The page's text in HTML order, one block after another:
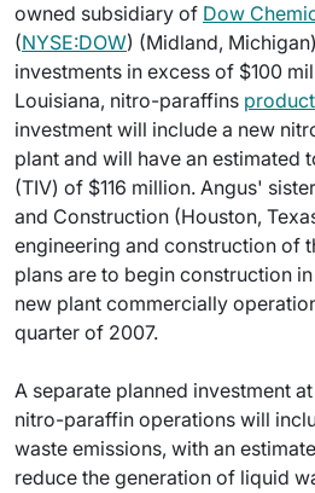
owned subsidiary of Dow
(NYSE:DOW) (Midland,
investments in excess of $100
Louisiana, nitro-paraffins
investment will include a new
plant and will have an estimated
(TIV) of $116 million. Angus'
and Construction (Houston,
engineering and construction of
plans are to begin construction
new plant commercially
quarter of 2007.
A separate planned investment
nitro-paraffin operations will
waste emissions, with an
reduce the generation of liquid